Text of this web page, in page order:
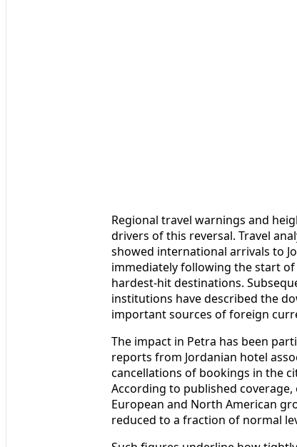
Regional travel warnings and
drivers of this reversal. Travel
showed international arrivals to
immediately following the start
hardest-hit destinations.
institutions have described the
important sources of foreign
The impact in Petra has been
reports from Jordanian hotel
cancellations of bookings in the
According to published
European and North American
reduced to a fraction of normal